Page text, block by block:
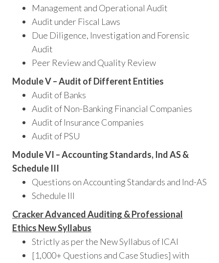
Management and Operational Audit
Audit under Fiscal Laws
Due Diligence, Investigation and Forensic
Audit
Peer Review and Quality Review
Module V – Audit of Different Entities
Audit of Banks
Audit of Non-Banking Financial Companies
Audit of Insurance Companies
Audit of PSU
Module VI – Accounting Standards, Ind AS &
Schedule III
Questions on Accounting Standards and Ind-AS
Schedule III
Cracker Advanced Auditing & Professional
Ethics NewSyllabus
Strictly as per the New Syllabus of ICAI
[1,000+ Questions and Case Studies] with